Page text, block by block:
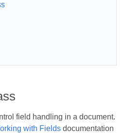
field handling in a document.
with Fields documentation